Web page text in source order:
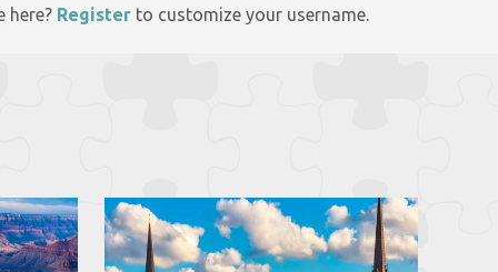
here? Register to customize your username.